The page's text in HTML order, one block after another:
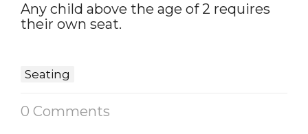
Any child above the age of 2 requires
their own seat.
Seating
0 Comments